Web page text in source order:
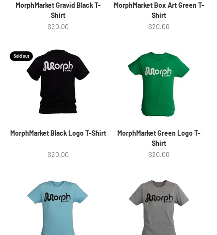
MorphMarket Gravid Black T-
Shirt
Sale price
$20.00
MorphMarket Box Art Green T-
Shirt
Sale price
$20.00
Sold out
MorphMarket Black Logo T-Shirt
Sale price
$20.00
MorphMarket Green Logo T-
Shirt
Sale price
$20.00